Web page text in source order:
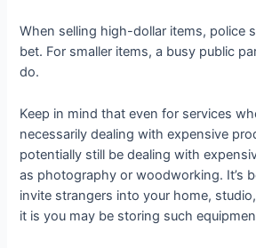
When selling high-dollar items, police
bet. For smaller items, a busy public
do.
Keep in mind that even for services
necessarily dealing with expensive
potentially still be dealing with
as photography or woodworking. It’s
invite strangers into your home,
it is you may be storing such